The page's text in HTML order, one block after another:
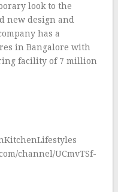
look to the
new design and
has a
in Bangalore with
facility of 7 million
channel/UCmvTSf-